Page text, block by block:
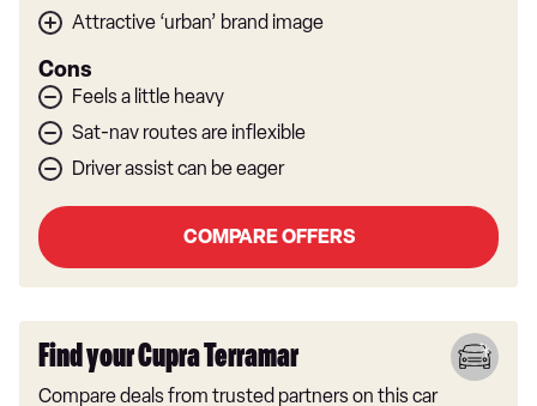
Attractive ‘urban’ brand image
Cons
Feels a little heavy
Sat-nav routes are inflexible
Driver assist can be eager
COMPARE OFFERS
Find your Cupra Terramar
Compare deals from trusted partners on this car